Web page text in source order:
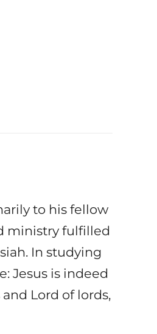
to his fellow
ministry fulfilled
In studying
Jesus is indeed
Lord of lords,